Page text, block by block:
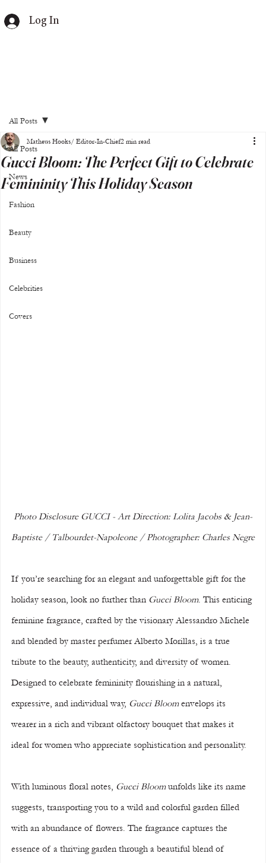
Log In
All Posts
News
Fashion
Beauty
Business
Celebrities
Covers
All Posts
Gucci Bloom: The Perfect Gift to Celebrate
Femininity This Holiday Season
Matheus Hooks/ Editor-In-Chief2 min read
Photo Disclosure GUCCI - Art Direction: Lolita Jacobs & Jean-
Baptiste / Talbourdet-Napoleone / Photographer: Charles Negre
If you’re searching for an elegant and unforgettable gift for the
holiday season, look no further than Gucci Bloom. This enticing
feminine fragrance, crafted by the visionary Alessandro Michele
and blended by master perfumer Alberto Morillas, is a true
tribute to the beauty, authenticity, and diversity of women.
Designed to celebrate femininity flourishing in a natural,
expressive, and individual way, Gucci Bloom envelops its
wearer in a rich and vibrant olfactory bouquet that makes it
ideal for women who appreciate sophistication and personality.
With luminous floral notes, Gucci Bloom unfolds like its name
suggests, transporting you to a wild and colorful garden filled
with an abundance of flowers. The fragrance captures the
essence of a thriving garden through a beautiful blend of